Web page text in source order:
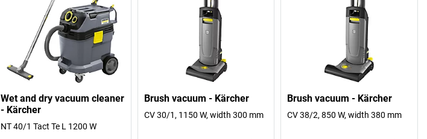
Wet and dry vacuum cleaner
- Kärcher
NT 40/1 Tact Te L 1200 W
Brush vacuum - Kärcher
CV 30/1, 1150 W, width 300 mm
Brush vacuum - Kärcher
CV 38/2, 850 W, width 380 mm